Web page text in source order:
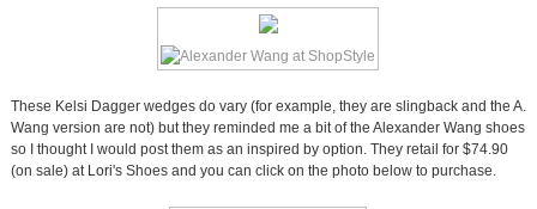
These Kelsi Dagger wedges do vary (for example, they are slingback and the A.
Wang version are not) but they reminded me a bit of the Alexander Wang shoes
so I thought I would post them as an inspired by option. They retail for $74.90
(on sale) at Lori's Shoes and you can click on the photo below to purchase.